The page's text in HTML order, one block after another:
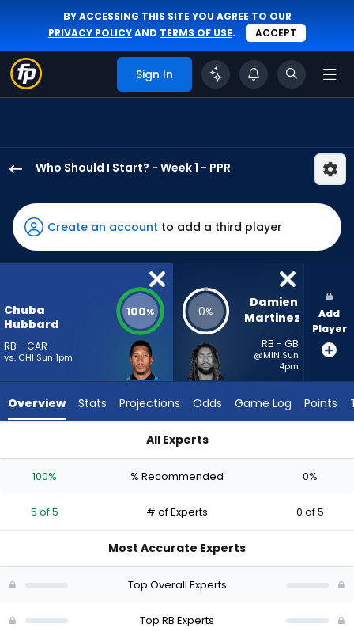
BY ACCESSING THIS SITE YOU AGREE TO OUR
PRIVACY POLICYAND TERMS OF USE. ACCEPT
Sign In
Who Should I Start? - Week 1 - PPR
Hubbard
has
100
percent
vote
5
experts.
has
percent
vote
of
Create an account to add a third player
Chuba
Hubbard
RB - CAR
vs. CHI Sun 1pm
100% 0%
Damien
Martinez
RB - GB
@MIN Sun
4pm
Add
Player
Overview Stats Projections Odds Game Log Points
All Experts
100% % Recommended 0%
5 of 5 # of Experts 0 of 5
Most Accurate Experts
Top Overall Experts
Top RB Experts